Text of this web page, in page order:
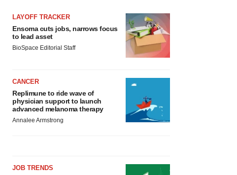
LAYOFF TRACKER
Ensoma cuts jobs, narrows focus
to lead asset
BioSpace Editorial Staff
CANCER
Replimune to ride wave of
physician support to launch
advanced melanoma therapy
Annalee Armstrong
JOB TRENDS